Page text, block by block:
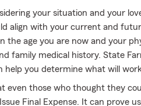
your situation and your
align with your current and
the age you are now and your
family medical history. State
help you determine what will
even those who thought they
Final Expense. It can prove